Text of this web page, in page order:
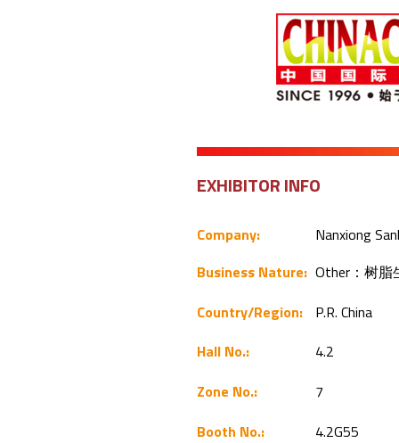
EXHIBITOR INFO
Company:
Nanxiong
Business Nature: Other：树
Country/Region:
P.R. China
Hall No.:
4.2
Zone No.:
7
Booth No.:
4.2G55